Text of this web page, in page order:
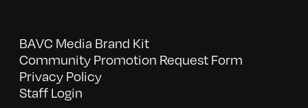
BAVC Media Brand Kit
Community Promotion Request Form
Privacy Policy
Staff Login